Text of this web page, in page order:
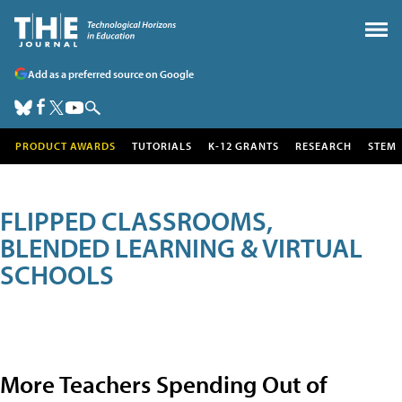
Add as a preferred source on Google
PRODUCT AWARDS TUTORIALS K-12 GRANTS RESEARCH STEM
FLIPPED CLASSROOMS,
BLENDED LEARNING & VIRTUAL
SCHOOLS
More Teachers Spending Out of